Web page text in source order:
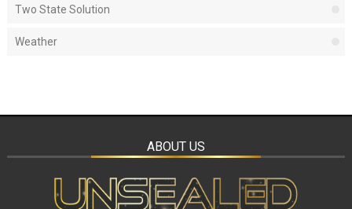
Two State Solution
Weather
ABOUT US